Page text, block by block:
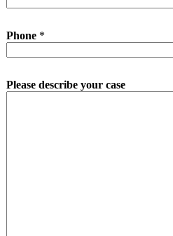
Phone *
Please describe your case